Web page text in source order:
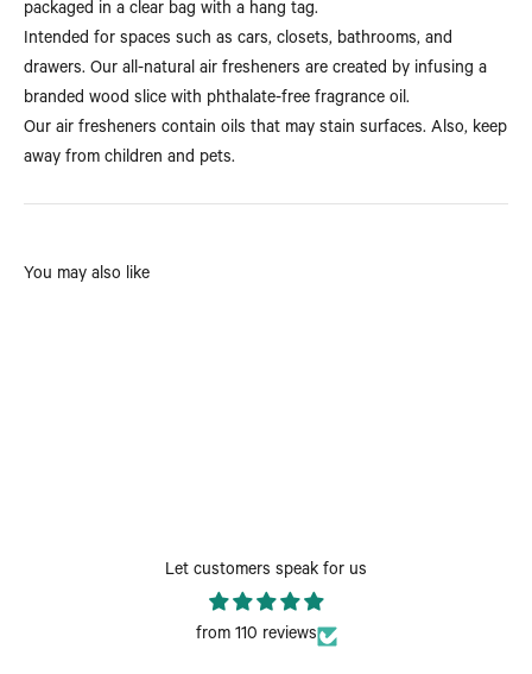
packaged in a clear bag with a hang tag.
Intended for spaces such as cars, closets, bathrooms, and
drawers. Our all-natural air fresheners are created by infusing a
branded wood slice with phthalate-free fragrance oil.
Our air fresheners contain oils that may stain surfaces. Also, keep
away from children and pets.
You may also like
Let customers speak for us
from 110 reviews